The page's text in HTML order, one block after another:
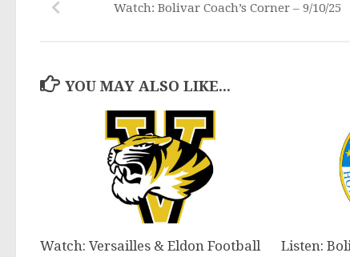
Watch: Bolivar Coach’s Corner – 9/10/25
YOU MAY ALSO LIKE...
Watch: Versailles & Eldon Football
Listen: